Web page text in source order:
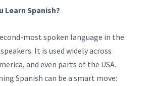
Learn Spanish?
most spoken language in the
It is used widely across
and even parts of the USA.
Spanish can be a smart move: